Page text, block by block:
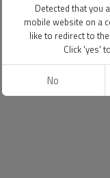
Detected that you
mobile website on a
like to redirect to
Click 'yes'
No